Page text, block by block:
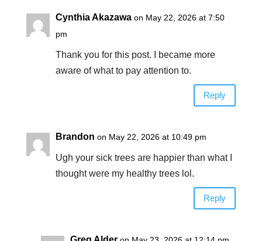
Cynthia Akazawa on May 22, 2026 at 7:50
pm
Thank you for this post. I became more
aware of what to pay attention to.
Reply
Brandon on May 22, 2026 at 10:49 pm
Ugh your sick trees are happier than what I
thought were my healthy trees lol.
Reply